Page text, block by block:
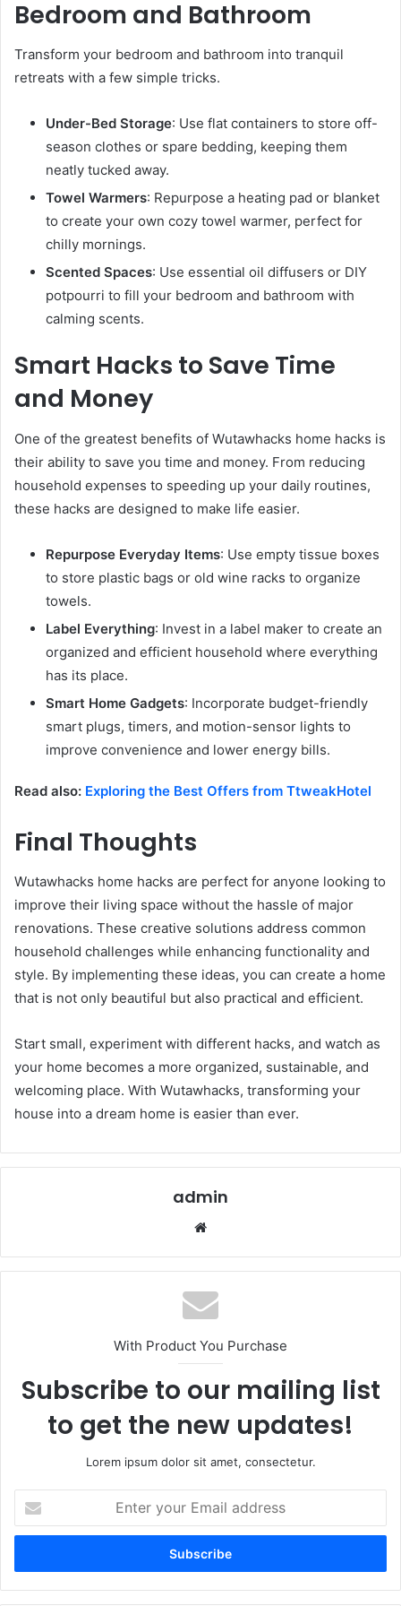
Bedroom and Bathroom
Transform your bedroom and bathroom into tranquil
retreats with a few simple tricks.
Under-Bed Storage: Use flat containers to store off-
season clothes or spare bedding, keeping them
neatly tucked away.
Towel Warmers: Repurpose a heating pad or blanket
to create your own cozy towel warmer, perfect for
chilly mornings.
Scented Spaces: Use essential oil diffusers or DIY
potpourri to fill your bedroom and bathroom with
calming scents.
Smart Hacks to Save Time
and Money
One of the greatest benefits of Wutawhacks home hacks is
their ability to save you time and money. From reducing
household expenses to speeding up your daily routines,
these hacks are designed to make life easier.
Repurpose Everyday Items: Use empty tissue boxes
to store plastic bags or old wine racks to organize
towels.
Label Everything: Invest in a label maker to create an
organized and efficient household where everything
has its place.
Smart Home Gadgets: Incorporate budget-friendly
smart plugs, timers, and motion-sensor lights to
improve convenience and lower energy bills.
Read also: Exploring the Best Offers from TtweakHotel
Final Thoughts
Wutawhacks home hacks are perfect for anyone looking to
improve their living space without the hassle of major
renovations. These creative solutions address common
household challenges while enhancing functionality and
style. By implementing these ideas, you can create a home
that is not only beautiful but also practical and efficient.
Start small, experiment with different hacks, and watch as
your home becomes a more organized, sustainable, and
welcoming place. With Wutawhacks, transforming your
house into a dream home is easier than ever.
admin
With Product You Purchase
Subscribe to our mailing list
to get the new updates!
Lorem ipsum dolor sit amet, consectetur.
your
Email